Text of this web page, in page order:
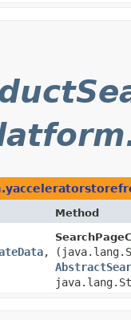
Method
,​